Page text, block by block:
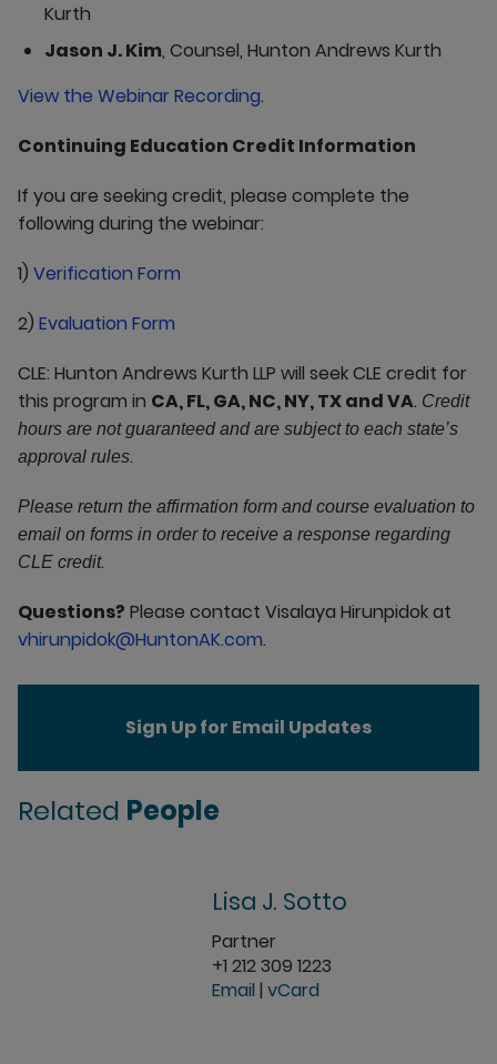
Kurth
Jason J. Kim, Counsel, Hunton Andrews Kurth
View the Webinar Recording.
Continuing Education Credit Information
If you are seeking credit, please complete the
following during the webinar:
1) Verification Form
2) Evaluation Form
CLE: Hunton Andrews Kurth LLP will seek CLE credit for
this program in CA, FL, GA, NC, NY, TX and VA. Credit
hours are not guaranteed and are subject to each state’s
approval rules.
Please return the affirmation form and course evaluation to
email on forms in order to receive a response regarding
CLE credit.
Questions? Please contact Visalaya Hirunpidok at
vhirunpidok@HuntonAK.com.
Sign Up for Email Updates
Related People
Lisa J. Sotto
Partner
+1 212 309 1223
Email | vCard